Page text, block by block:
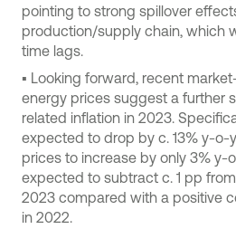
pointing to strong spillover
production/supply chain, which
time lags.
▪ Looking forward, recent
energy prices suggest a further
related inflation in 2023.
expected to drop by c. 13% y-o-
prices to increase by only 3% y-
expected to subtract c. 1 pp
2023 compared with a positive
in 2022.